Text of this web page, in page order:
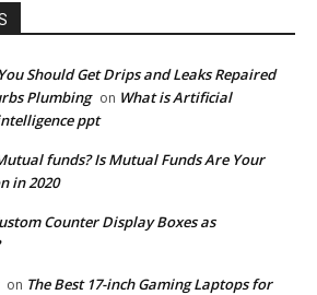
Should Get Drips and Leaks Repaired
Plumbing on What is Artificial
ppt
funds? Is Mutual Funds Are Your
in 2020
Counter Display Boxes as
on The Best 17-inch Gaming Laptops for